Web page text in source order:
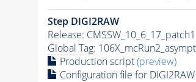
Step DIGI2RAW
Release: CMSSW_10_6_17_patch1
Global Tag:
Production script(preview)
Configuration file for DIGI2RAW